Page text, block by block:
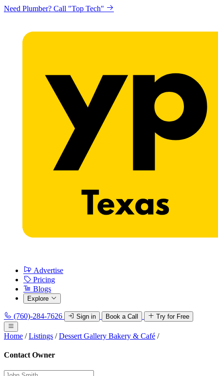
Need Plumber? Call "Top Tech"
Advertise
Pricing
Blogs
Explore
(760)-284-7626 Sign in Book a Call Try for Free
Home / Listings / Dessert Gallery Bakery & Café /
Contact Owner